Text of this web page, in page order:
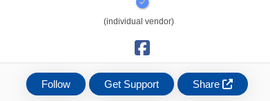
(individual vendor)
Share
Get Support
Follow